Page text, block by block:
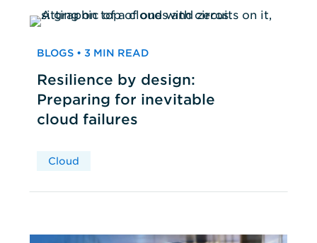
BLOGS • 3 MIN READ
Resilience by design:
Preparing for inevitable
cloud failures
Cloud